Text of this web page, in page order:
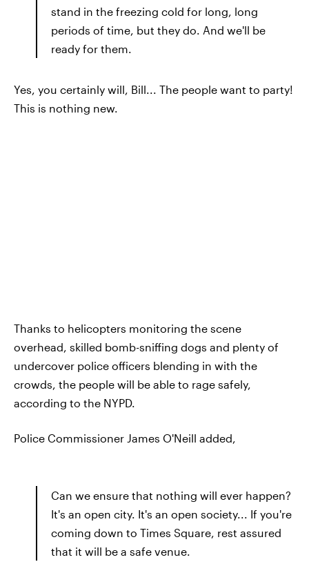
stand in the freezing cold for long, long
periods of time, but they do. And we'll be
ready for them.
Yes, you certainly will, Bill... The people want to party!
This is nothing new.
Thanks to helicopters monitoring the scene
overhead, skilled bomb-sniffing dogs and plenty of
undercover police officers blending in with the
crowds, the people will be able to rage safely,
according to the NYPD.
Police Commissioner James O'Neill added,
Can we ensure that nothing will ever happen?
It's an open city. It's an open society... If you're
coming down to Times Square, rest assured
that it will be a safe venue.